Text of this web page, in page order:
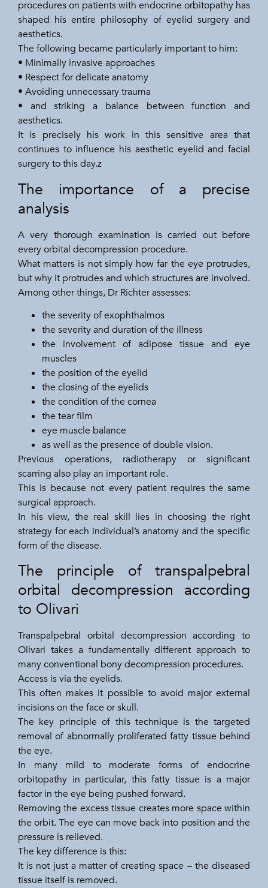
procedures on patients with endocrine orbitopathy has
shaped his entire philosophy of eyelid surgery and
aesthetics.
The following became particularly important to him:
• Minimally invasive approaches
• Respect for delicate anatomy
• Avoiding unnecessary trauma
• and striking a balance between function and
aesthetics.
It is precisely his work in this sensitive area that
continues to influence his aesthetic eyelid and facial
surgery to this day.z
The importance of a precise
analysis
A very thorough examination is carried out before
every orbital decompression procedure.
What matters is not simply how far the eye protrudes,
but why it protrudes and which structures are involved.
Among other things, Dr Richter assesses:
the severity of exophthalmos
the severity and duration of the illness
the involvement of adipose tissue and eye
muscles
the position of the eyelid
the closing of the eyelids
the condition of the cornea
the tear film
eye muscle balance
as well as the presence of double vision.
Previous operations, radiotherapy or significant
scarring also play an important role.
This is because not every patient requires the same
surgical approach.
In his view, the real skill lies in choosing the right
strategy for each individual’s anatomy and the specific
form of the disease.
The principle of transpalpebral
orbital decompression according
to Olivari
Transpalpebral orbital decompression according to
Olivari takes a fundamentally different approach to
many conventional bony decompression procedures.
Access is via the eyelids.
This often makes it possible to avoid major external
incisions on the face or skull.
The key principle of this technique is the targeted
removal of abnormally proliferated fatty tissue behind
the eye.
In many mild to moderate forms of endocrine
orbitopathy in particular, this fatty tissue is a major
factor in the eye being pushed forward.
Removing the excess tissue creates more space within
the orbit. The eye can move back into position and the
pressure is relieved.
The key difference is this:
It is not just a matter of creating space – the diseased
tissue itself is removed.